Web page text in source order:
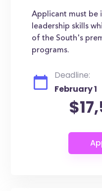
Applicant must be
leadership skills
of the South's
programs.
Deadline:
February 1